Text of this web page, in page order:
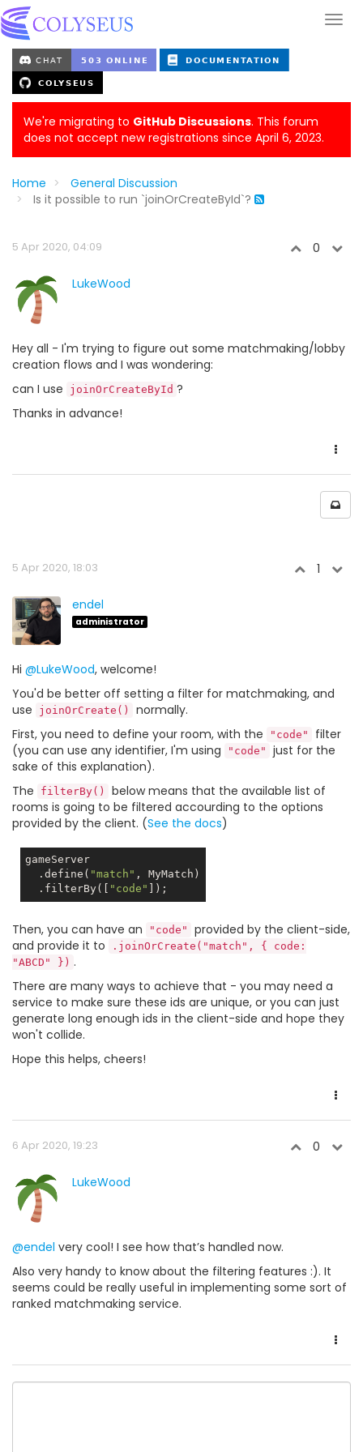
We're migrating to GitHub Discussions. This forum
does not accept new registrations since April 6, 2023.
Home
General Discussion
Is it possible to run `joinOrCreateById`?
5 Apr 2020, 04:09 0
LukeWood
Hey all - I'm trying to figure out some matchmaking/lobby
creation flows and I was wondering:
can I use
joinOrCreateById ?
Thanks in advance!
5 Apr 2020, 18:03 1
endel
administrator
Hi @LukeWood, welcome!
You'd be better off setting a filter for matchmaking, and
use
joinOrCreate()
normally.
First, you need to define your room, with the
"code"
filter
(you can use any identifier, I'm using
"code"
just for the
sake of this explanation).
The
filterBy()
below means that the available list of
rooms is going to be filtered accourding to the options
provided by the client. (See the docs)
gameServer
  .define(
"match" , MyMatch)
  .filterBy([
"code"
Then, you can have an "code"
provided by the client-side,
and provide it to
.joinOrCreate("match", { code:
"ABCD" }) .
There are many ways to achieve that - you may need a
service to make sure these ids are unique, or you can just
generate long enough ids in the client-side and hope they
won't collide.
Hope this helps, cheers!
6 Apr 2020, 19:23 0
LukeWood
@endel very cool! I see how that’s handled now.
Also very handy to know about the filtering features :). It
seems could be really useful in implementing some sort of
ranked matchmaking service.